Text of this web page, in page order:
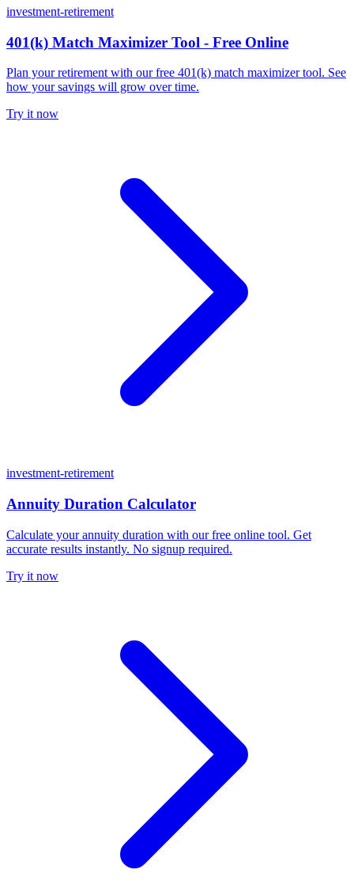
investment-retirement
401(k) Match Maximizer Tool - Free Online
Plan your retirement with our free 401(k) match maximizer tool. See
how your savings will grow over time.
Try it now
investment-retirement
Annuity Duration Calculator
Calculate your annuity duration with our free online tool. Get
accurate results instantly. No signup required.
Try it now